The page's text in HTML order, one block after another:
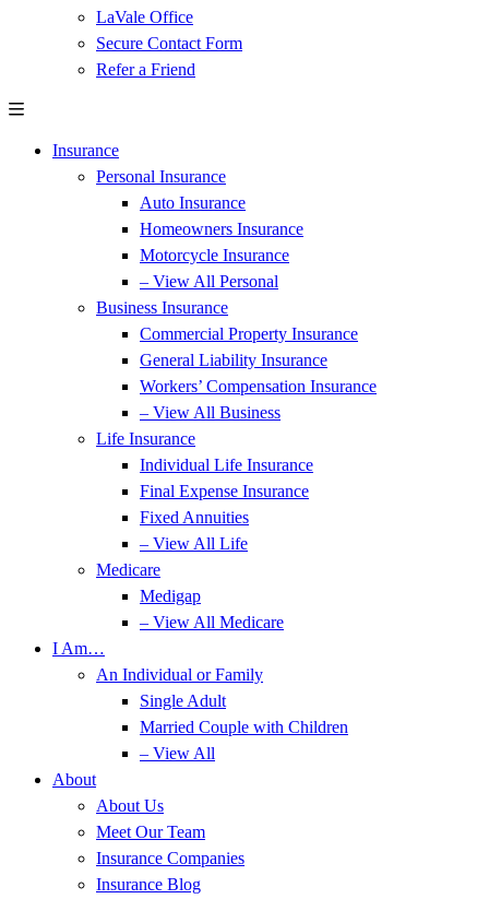
LaVale Office
Secure Contact Form
Refer a Friend
Insurance
Personal Insurance
Auto Insurance
Homeowners Insurance
Motorcycle Insurance
– View All Personal
Business Insurance
Commercial Property Insurance
General Liability Insurance
Workers’ Compensation Insurance
– View All Business
Life Insurance
Individual Life Insurance
Final Expense Insurance
Fixed Annuities
– View All Life
Medicare
Medigap
– View All Medicare
I Am…
An Individual or Family
Single Adult
Married Couple with Children
– View All
About
About Us
Meet Our Team
Insurance Companies
Insurance Blog